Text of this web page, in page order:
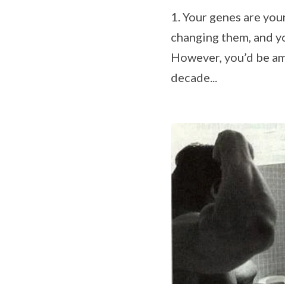
1. Your genes are
changing them, and
However, you’d be
decade...